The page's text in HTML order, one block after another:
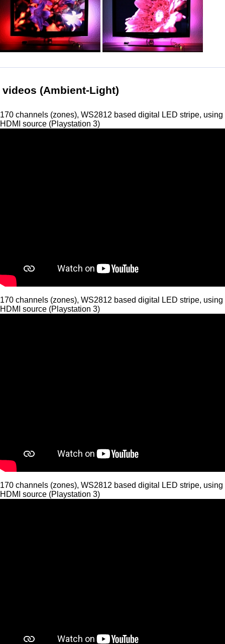
videos (Ambient-Light)
170 channels (zones), WS2812 based digital LED stripe, using
HDMI source (Playstation 3)
170 channels (zones), WS2812 based digital LED stripe, using
HDMI source (Playstation 3)
170 channels (zones), WS2812 based digital LED stripe, using
HDMI source (Playstation 3)